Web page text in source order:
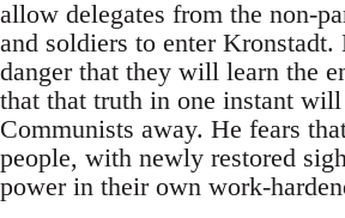
allow delegates from the non-
and soldiers to enter Kronstadt.
danger that they will learn the
that that truth in one instant will
Communists away. He fears
people, with newly restored
power in their own work-